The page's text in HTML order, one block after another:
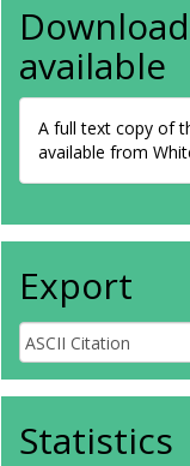
available
A full text copy of
available from
Export
Statistics